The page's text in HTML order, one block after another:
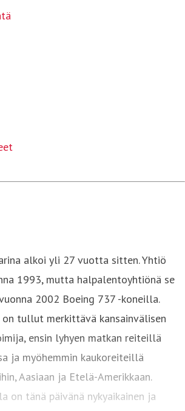
alkoi yli 27 vuotta sitten. Yhtiö
1993, mutta halpalentoyhtiönä se
2002 Boeing 737 -koneilla.
tullut merkittävä kansainvälisen
ensin lyhyen matkan reiteillä
ja myöhemmin kaukoreiteillä
Aasiaan ja Etelä-Amerikkaan.
on tänä päivänä nykyaikainen ja